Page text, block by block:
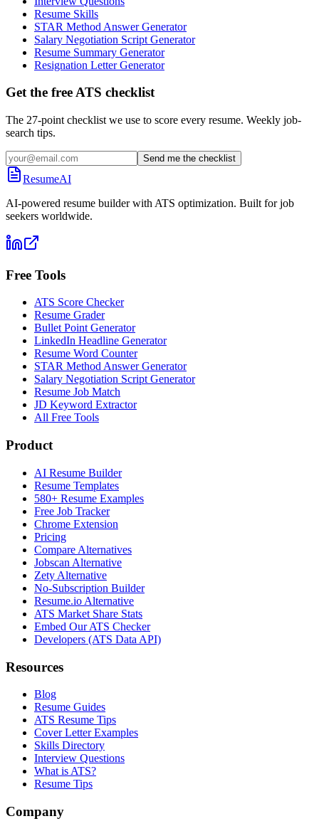
Resume Skills
STAR Method Answer Generator
Salary Negotiation Script Generator
Resume Summary Generator
Resignation Letter Generator
Get the free ATS checklist
The 27-point checklist we use to score every resume. Weekly job-
search tips.
Send me the checklist
ResumeAI
AI-powered resume builder with ATS optimization. Built for job
seekers worldwide.
Free Tools
ATS Score Checker
Resume Grader
Bullet Point Generator
LinkedIn Headline Generator
Resume Word Counter
STAR Method Answer Generator
Salary Negotiation Script Generator
Resume Job Match
JD Keyword Extractor
All Free Tools
Product
AI Resume Builder
Resume Templates
580+ Resume Examples
Free Job Tracker
Chrome Extension
Pricing
Compare Alternatives
Jobscan Alternative
Zety Alternative
No-Subscription Builder
Resume.io Alternative
ATS Market Share Stats
Embed Our ATS Checker
Developers (ATS Data API)
Resources
Blog
Resume Guides
ATS Resume Tips
Cover Letter Examples
Skills Directory
Interview Questions
What is ATS?
Resume Tips
Company